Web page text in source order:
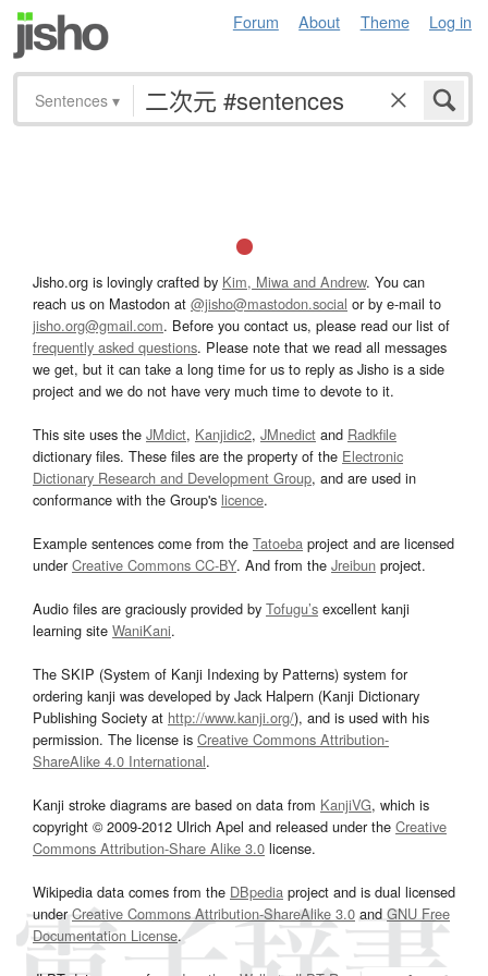
Forum About Theme Log in
Sentences ▾
Jisho.org is lovingly crafted by Kim, Miwa and Andrew. You can
reach us on Mastodon at @jisho@mastodon.social or by e-mail to
jisho.org@gmail.com. Before you contact us, please read our list of
frequently asked questions. Please note that we read all messages
we get, but it can take a long time for us to reply as Jisho is a side
project and we do not have very much time to devote to it.
This site uses the JMdict, Kanjidic2, JMnedict and Radkfile
dictionary files. These files are the property of the Electronic
Dictionary Research and Development Group, and are used in
conformance with the Group's licence.
Example sentences come from the Tatoeba project and are licensed
underCreative Commons CC-BY. And from the Jreibun project.
Audio files are graciously provided by Tofugu’s excellent kanji
learning site WaniKani.
The SKIP (System of Kanji Indexing by Patterns) system for
ordering kanji was developed by Jack Halpern (Kanji Dictionary
Publishing Society at http://www.kanji.org/), and is used with his
permission. The license is Creative Commons Attribution-
ShareAlike 4.0 International.
Kanji stroke diagrams are based on data from KanjiVG, which is
copyright © 2009-2012 Ulrich Apel and released under the Creative
Commons Attribution-Share Alike 3.0 license.
Wikipedia data comes from the DBpedia project and is dual licensed
underCreative Commons Attribution-ShareAlike 3.0and GNU Free
Documentation License.